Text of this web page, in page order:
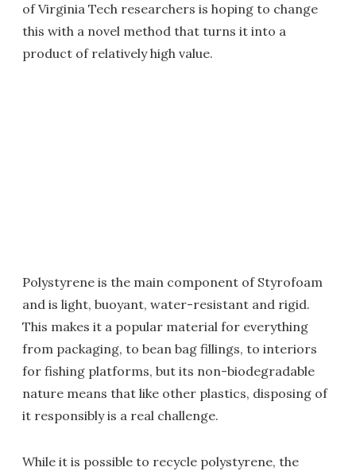
of Virginia Tech researchers is hoping to change
this with a novel method that turns it into a
product of relatively high value.
Polystyrene is the main component of Styrofoam
and is light, buoyant, water-resistant and rigid.
This makes it a popular material for everything
from packaging, to bean bag fillings, to interiors
for fishing platforms, but its non-biodegradable
nature means that like other plastics, disposing of
it responsibly is a real challenge.
While it is possible to recycle polystyrene, the